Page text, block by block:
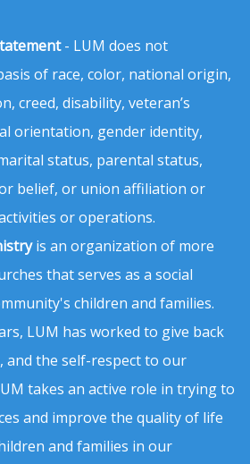
- LUM does not
of race, color, national origin,
creed, disability, veteran’s
orientation, gender identity,
status, parental status,
belief, or union affiliation or
or operations.
is an organization of more
that serves as a social
children and families.
LUM has worked to give back
the self-respect to our
takes an active role in trying to
and improve the quality of life
and families in our